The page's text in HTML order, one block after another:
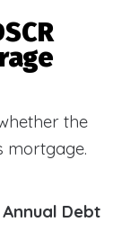
the
mortgage.
Debt